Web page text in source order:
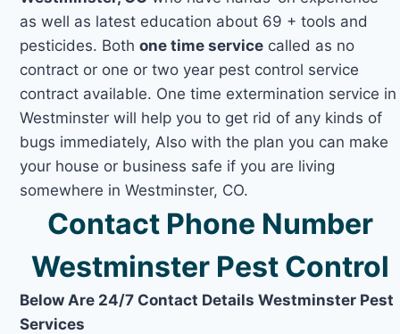
as well as latest education about 69 + tools and
pesticides. Bothone time service called as no
contract or one or two year pest control service
contract available. One time extermination service in
Westminster will help you to get rid of any kinds of
bugs immediately, Also with the plan you can make
your house or business safe if you are living
somewhere in Westminster, CO.
Contact Phone Number
Westminster Pest Control
Below Are 24/7 Contact Details Westminster Pest
Services